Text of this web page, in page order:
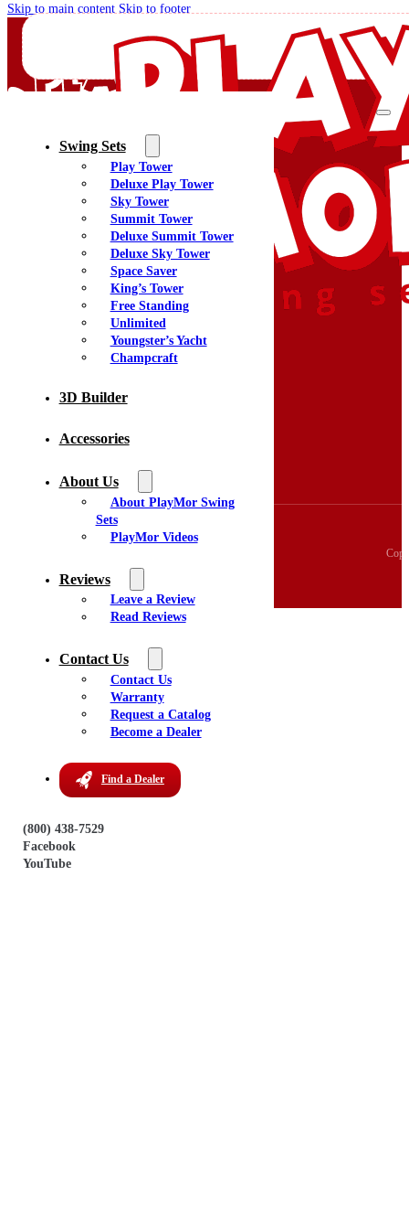
Skip to main content Skip to footer
Swing Sets
Play Tower
Deluxe Play Tower
Sky Tower
Summit Tower
Deluxe Summit Tower
Deluxe Sky Tower
Space Saver
King’s Tower
Free Standing
Unlimited
Youngster’s Yacht
Champcraft
3D Builder
Accessories
About Us
About PlayMor Swing
Sets
PlayMor Videos
Reviews
Leave a Review
Read Reviews
Contact Us
Contact Us
Warranty
Request a Catalog
Become a Dealer
Find a Dealer
(800) 438-7529
Facebook
YouTube
Quality Swing Sets Creating Family Memories
Swing Sets
About Us
Reviews